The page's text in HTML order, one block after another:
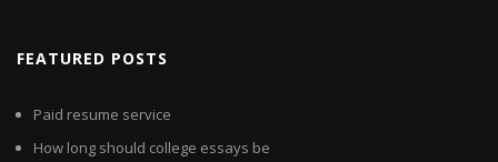
FEATURED POSTS
Paid resume service
How long should college essays be